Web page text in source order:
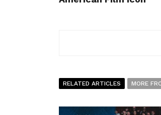
RELATED ARTICLES MORE